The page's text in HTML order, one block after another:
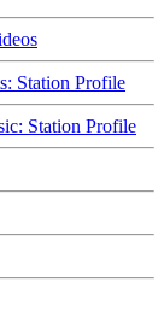
Station Profile
Station Profile